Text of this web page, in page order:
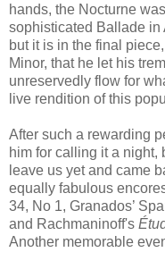
hands, the Nocturne
sophisticated Ballade in
but it is in the final
Minor, that he let his
unreservedly flow for
live rendition of this
After such a rewarding
him for calling it a night,
leave us yet and came
equally fabulous
34, No 1, Granados’
and Rachmaninoff's
Another memorable